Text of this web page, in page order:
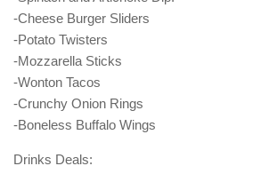
-Cheese Burger Sliders
-Potato Twisters
-Mozzarella Sticks
-Wonton Tacos
-Crunchy Onion Rings
-Boneless Buffalo Wings
Drinks Deals: